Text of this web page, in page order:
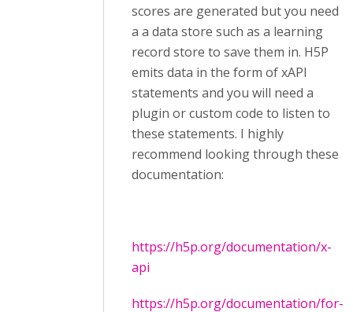
scores are generated but you need
a a data store such as a learning
record store to save them in. H5P
emits data in the form of xAPI
statements and you will need a
plugin or custom code to listen to
these statements. I highly
recommend looking through these
documentation:
https://h5p.org/documentation/x-
api
https://h5p.org/documentation/for-